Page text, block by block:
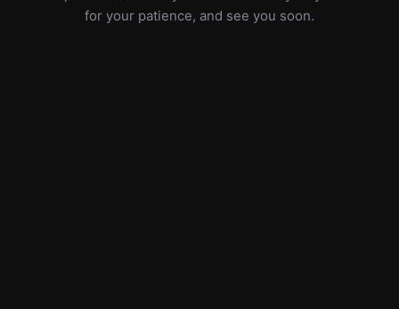
for your patience, and see you soon.